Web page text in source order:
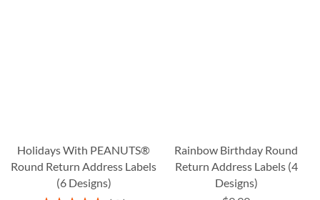
Holidays With PEANUTS®
Round Return Address Labels
(6 Designs)
Rainbow Birthday Round
Return Address Labels (4
Designs)